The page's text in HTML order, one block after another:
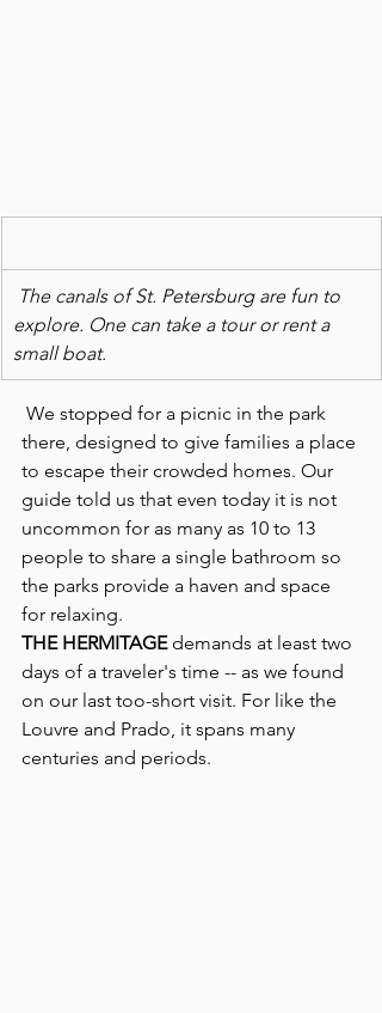
The canals of St. Petersburg are fun to
explore. One can take a tour or rent a
small boat.
there, designed to give families a place
to escape their crowded homes. Our
guide told us that even today it is not
uncommon for as many as 10 to 13
people to share a single bathroom so
the parks provide a haven and space
for relaxing.
THE HERMITAGE demands at least two
days of a traveler's time -- as we found
on our last too-short visit. For like the
Louvre and Prado, it spans many
centuries and periods.